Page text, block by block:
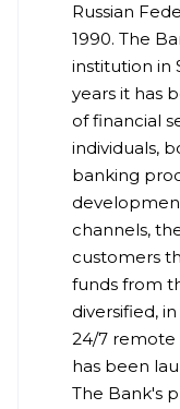
Russian
1990. The
institution in
years it has
of financial
individuals,
banking
channels,
customers
funds from
diversified,
24/7 remote
has been
The Bank's